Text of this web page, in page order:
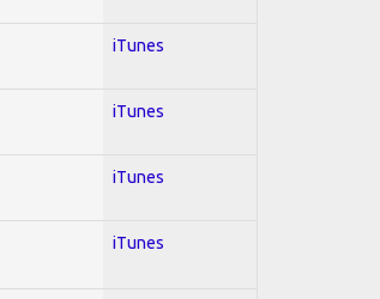
iTunes
iTunes
iTunes
iTunes